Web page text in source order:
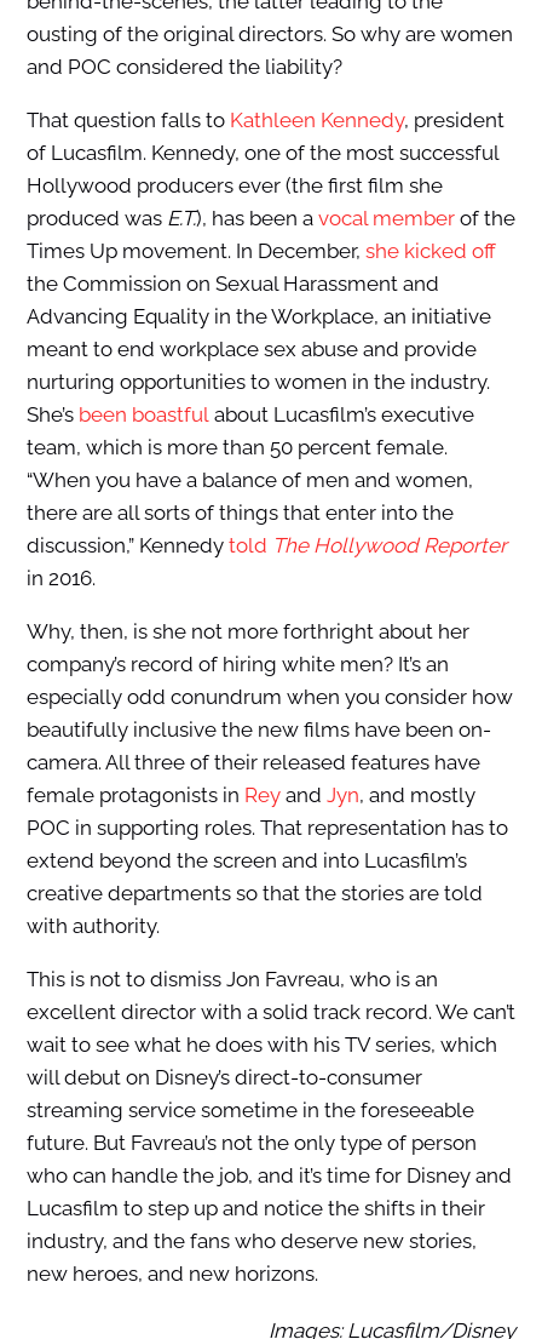
ousting of the original directors. So why are women
and POC considered the liability?
That question falls to Kathleen Kennedy, president
of Lucasfilm. Kennedy, one of the most successful
Hollywood producers ever (the first film she
produced was E.T.), has been a vocal memberof the
Times Up movement. In December, she kicked off
the Commission on Sexual Harassment and
Advancing Equality in the Workplace, an initiative
meant to end workplace sex abuse and provide
nurturing opportunities to women in the industry.
She’s been boastfulabout Lucasfilm’s executive
team, which is more than 50 percent female.
“When you have a balance of men and women,
there are all sorts of things that enter into the
discussion,” Kennedy told The Hollywood Reporter
in 2016.
Why, then, is she not more forthright about her
company’s record of hiring white men? It’s an
especially odd conundrum when you consider how
beautifully inclusive the new films have been on-
camera. All three of their released features have
female protagonists in Reyand Jyn, and mostly
POC in supporting roles. That representation has to
extend beyond the screen and into Lucasfilm’s
creative departments so that the stories are told
with authority.
This is not to dismiss Jon Favreau, who is an
excellent director with a solid track record. We can’t
wait to see what he does with his TV series, which
will debut on Disney’s direct-to-consumer
streaming service sometime in the foreseeable
future. But Favreau’s not the only type of person
who can handle the job, and it’s time for Disney and
Lucasfilm to step up and notice the shifts in their
industry, and the fans who deserve new stories,
new heroes, and new horizons.
Images: Lucasfilm/Disney